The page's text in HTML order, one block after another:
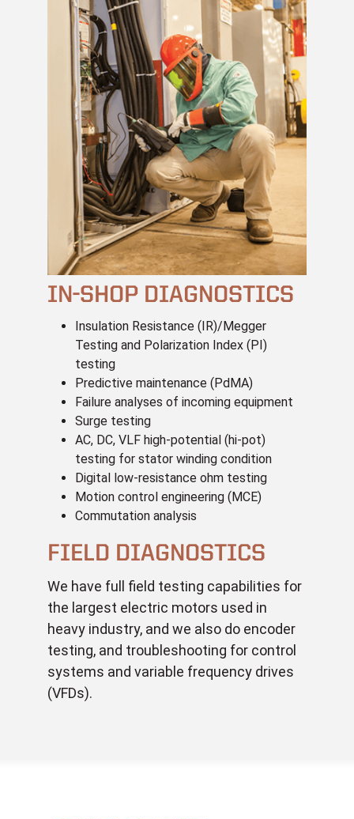
IN-SHOP DIAGNOSTICS
Insulation Resistance (IR)/Megger
Testing and Polarization Index (PI)
testing
Predictive maintenance (PdMA)
Failure analyses of incoming equipment
Surge testing
AC, DC, VLF high-potential (hi-pot)
testing for stator winding condition
Digital low-resistance ohm testing
Motion control engineering (MCE)
Commutation analysis
FIELD DIAGNOSTICS
We have full field testing capabilities for
the largest electric motors used in
heavy industry, and we also do encoder
testing, and troubleshooting for control
systems and variable frequency drives
(VFDs).